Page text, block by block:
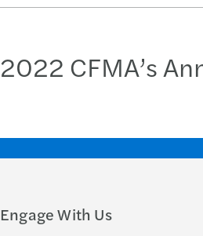
2022 CFMA’s
Engage With Us